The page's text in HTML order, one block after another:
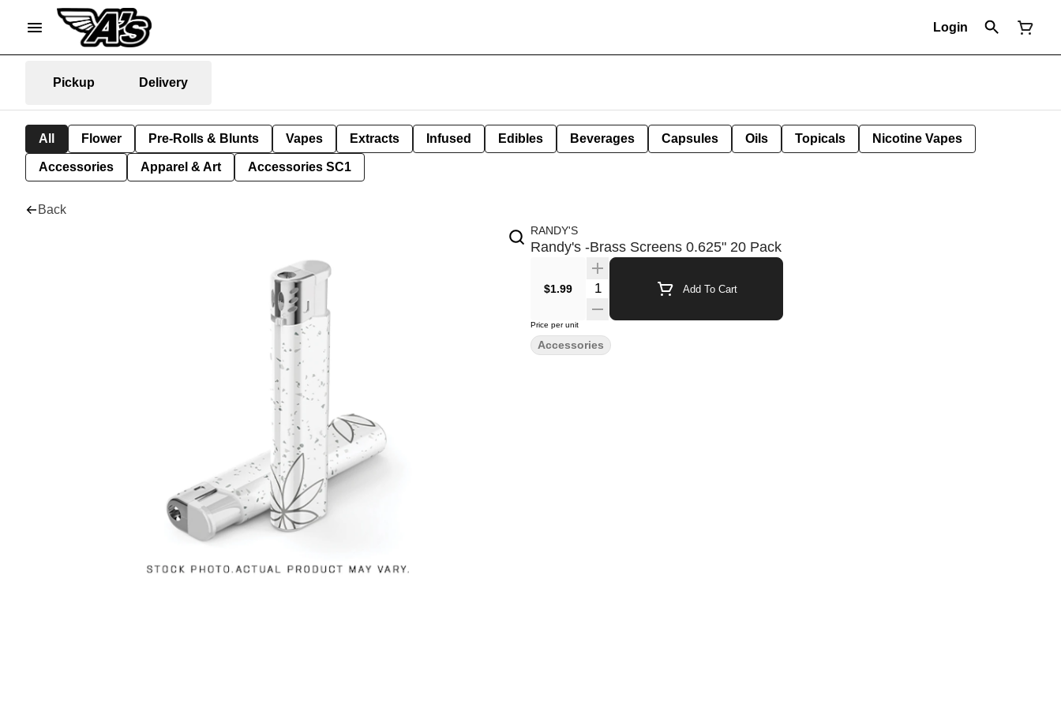
Login
Pickup Delivery
All Flower Pre-Rolls & Blunts Vapes Extracts Infused Edibles Beverages Capsules Oils Topicals Nicotine Vapes
Accessories Apparel & Art Accessories SC1
Back
RANDY'S
Randy's -Brass Screens 0.625" 20 Pack
$1.99 Quantity Selector Add To Cart
Price per unit
Accessories